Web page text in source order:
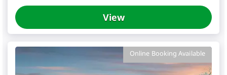
View
Online Booking Available